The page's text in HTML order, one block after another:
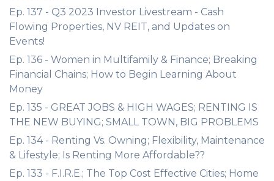
Ep. 137 - Q3 2023 Investor Livestream - Cash
Flowing Properties, NV REIT, and Updates on
Events!
Ep. 136 - Women in Multifamily & Finance; Breaking
Financial Chains; How to Begin Learning About
Money
Ep. 135 - GREAT JOBS & HIGH WAGES; RENTING IS
THE NEW BUYING; SMALL TOWN, BIG PROBLEMS
Ep. 134 - Renting Vs. Owning; Flexibility, Maintenance
& Lifestyle; Is Renting More Affordable??
Ep. 133 - F.I.R.E.; The Top Cost Effective Cities; Home